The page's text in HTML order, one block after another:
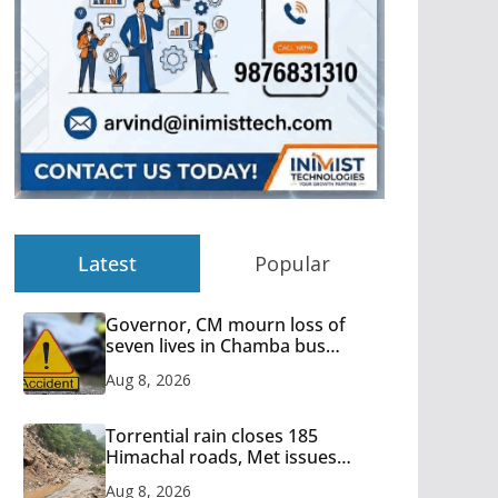
Latest Popular
Governor, CM mourn loss of
seven lives in Chamba bus
Aug 8, 2026
Torrential rain closes 185
Himachal roads, Met issues
Aug 8, 2026